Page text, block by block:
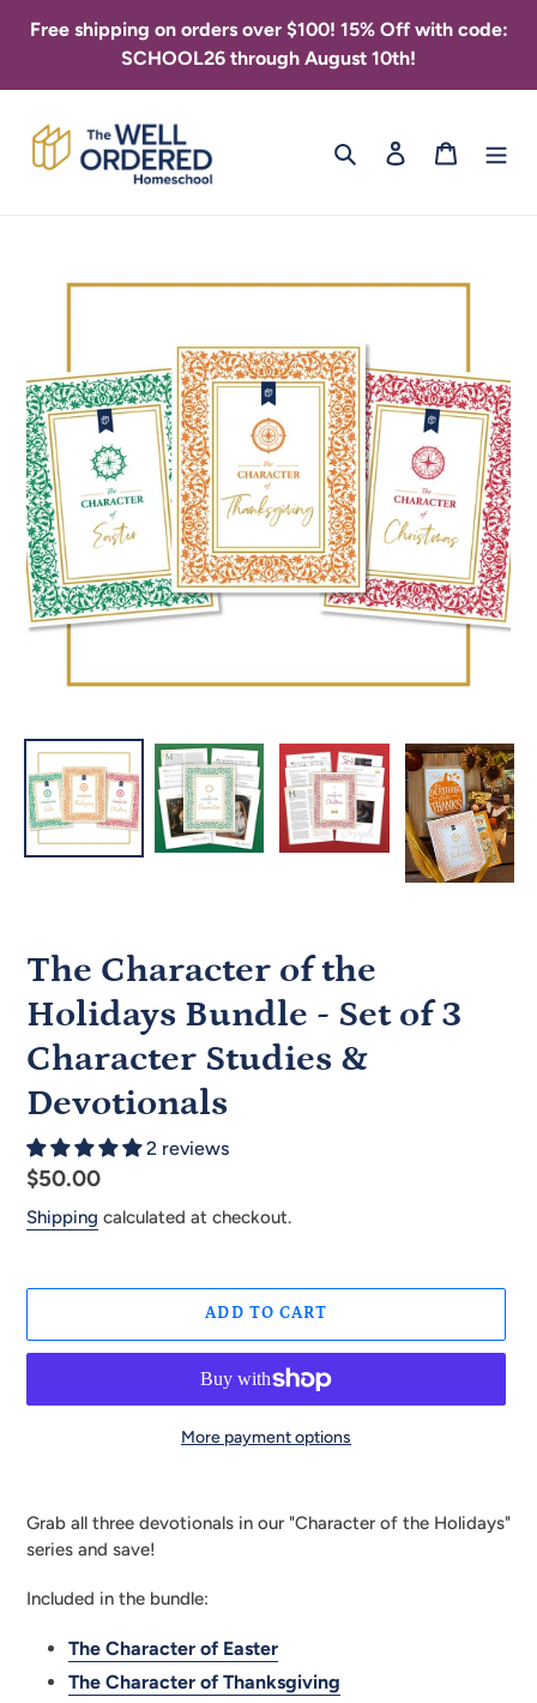
Free shipping on orders over $100! 15% Off with code:
SCHOOL26 through August 10th!
Search Log in Cart
The Character of the
Holidays Bundle - Set of 3
Character Studies &
Devotionals
2 reviews
Regular
price
$50.00
Shipping calculated at checkout.
ADD TO CART
More payment options
product
cart
Grab all three devotionals in our "Character of the Holidays"
series and save!
Included in the bundle:
The Character of Easter
The Character of Thanksgiving